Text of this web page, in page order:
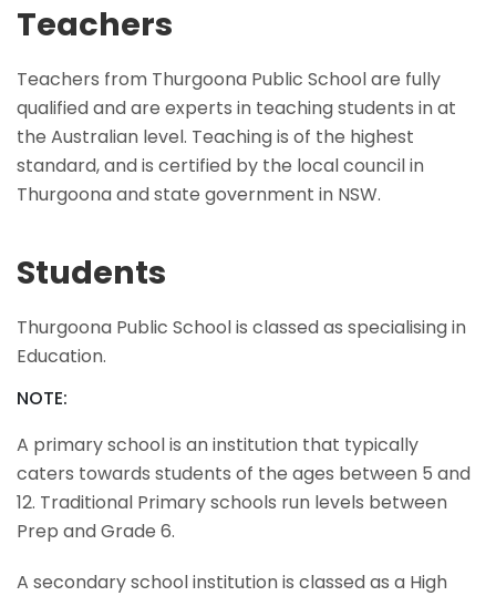
Teachers
Teachers from Thurgoona Public School are fully
qualified and are experts in teaching students in at
the Australian level. Teaching is of the highest
standard, and is certified by the local council in
Thurgoona and state government in NSW.
Students
Thurgoona Public School is classed as specialising in
Education.
NOTE:
A primary school is an institution that typically
caters towards students of the ages between 5 and
12. Traditional Primary schools run levels between
Prep and Grade 6.
A secondary school institution is classed as a High